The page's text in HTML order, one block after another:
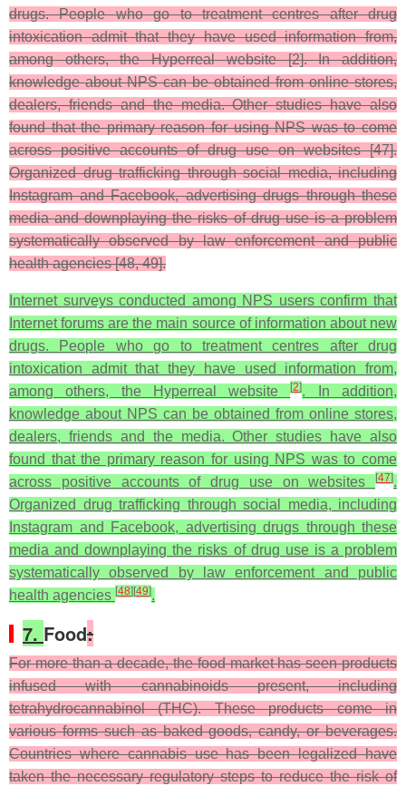
drugs. People who go to treatment centres after drug
intoxication admit that they have used information from,
among others, the Hyperreal website [2]. In addition,
knowledge about NPS can be obtained from online stores,
dealers, friends and the media. Other studies have also
found that the primary reason for using NPS was to come
across positive accounts of drug use on websites [47].
Organized drug trafficking through social media, including
Instagram and Facebook, advertising drugs through these
media and downplaying the risks of drug use is a problem
systematically observed by law enforcement and public
health agencies [48, 49].
Internet surveys conducted among NPS users confirm that
Internet forums are the main source of information about new
drugs. People who go to treatment centres after drug
intoxication admit that they have used information from,
among others, the Hyperreal website[2]. In addition,
knowledge about NPS can be obtained from online stores,
dealers, friends and the media. Other studies have also
found that the primary reason for using NPS was to come
across positive accounts of drug use on websites
[47].
Organized drug trafficking through social media, including
Instagram and Facebook, advertising drugs through these
media and downplaying the risks of drug use is a problem
systematically observed by law enforcement and public
health agencies [48] [49].
7. Food:
For more than a decade, the food market has seen products
infused with cannabinoids present, including
tetrahydrocannabinol (THC). These products come in
various forms such as baked goods, candy, or beverages.
Countries where cannabis use has been legalized have
taken the necessary regulatory steps to reduce the risk of